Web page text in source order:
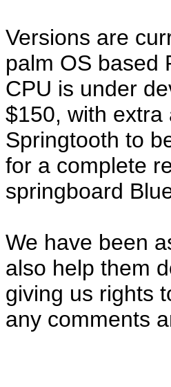
Versions are
palm OS based
CPU is under
$150, with
Springtooth to
for a complete
springboard
We have been
also help them
giving us rights
any comments